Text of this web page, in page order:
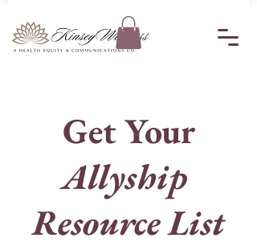
Get Your
Allyship
Resource List